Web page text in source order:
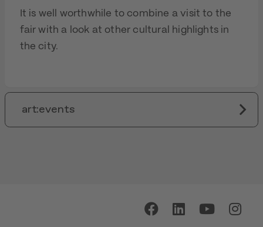
It is well worthwhile to combine a visit to the
fair with a look at other cultural highlights in
the city.
art:events